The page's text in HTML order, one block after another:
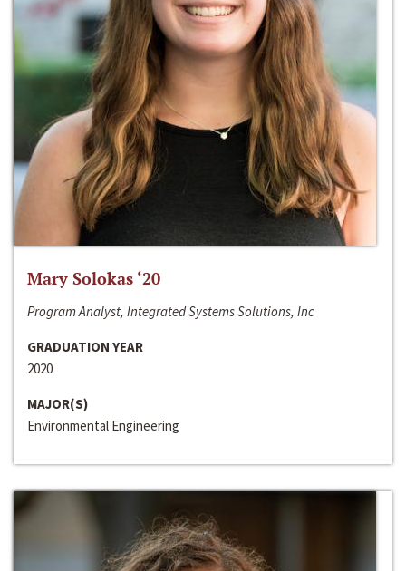
Mary Solokas ‘20
Program Analyst, Integrated Systems Solutions, Inc
GRADUATION YEAR
2020
MAJOR(S)
Environmental Engineering